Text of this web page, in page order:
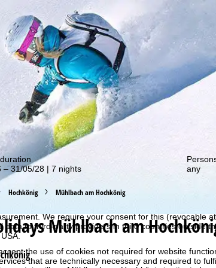
we retrieve usage information with the help of
Usage profiles are created based on your activities
We require your consent for this (revocable
data to third-party providers in third countries outside
the use of cookies not required for website
that are technically necessary and required to
our special deals!
– 31/05/28 | 7 nights
any
Hochkönig Mühlbach am Hochkönig
Mühlbach am